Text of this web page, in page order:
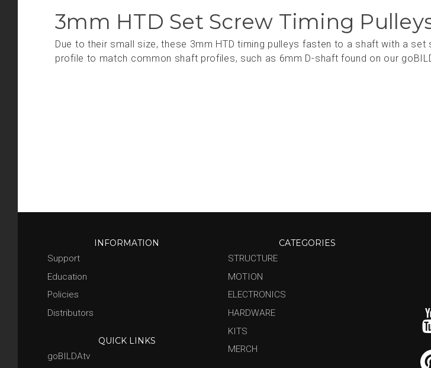
3mm HTD Set Screw Timing
Due to their small size, these 3mm HTD timing pulleys fasten to a shaft with a
profile to match common shaft profiles, such as 6mm D-shaft found on our
INFORMATION
Support
Education
Policies
Distributors
QUICK LINKS
goBILDAtv
CATEGORIES
STRUCTURE
MOTION
ELECTRONICS
HARDWARE
KITS
MERCH